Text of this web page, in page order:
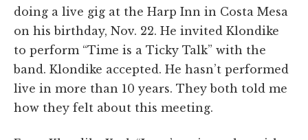
doing a live gig at the Harp Inn in Costa Mesa
on his birthday, Nov. 22. He invited Klondike
to perform “Time is a Ticky Talk” with the
band. Klondike accepted. He hasn’t performed
live in more than 10 years. They both told me
how they felt about this meeting.